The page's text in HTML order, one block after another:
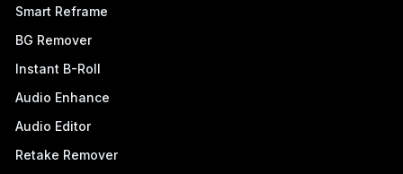
Smart Reframe
BG Remover
Instant B-Roll
Audio Enhance
Audio Editor
Retake Remover